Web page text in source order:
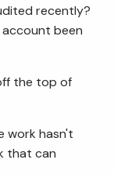
recently?
been
the top of
work hasn't
that can